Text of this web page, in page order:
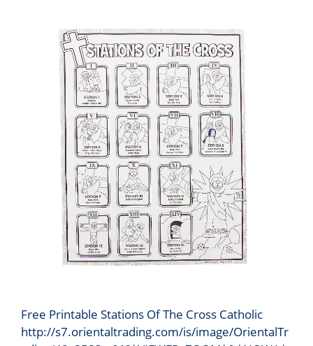
Free Printable Stations Of The Cross Catholic
http://s7.orientaltrading.com/is/image/OrientalTr